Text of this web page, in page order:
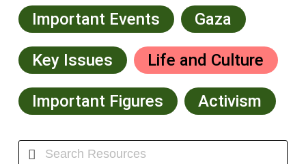
Important Events Gaza
Key Issues Life and Culture
Important Figures Activism